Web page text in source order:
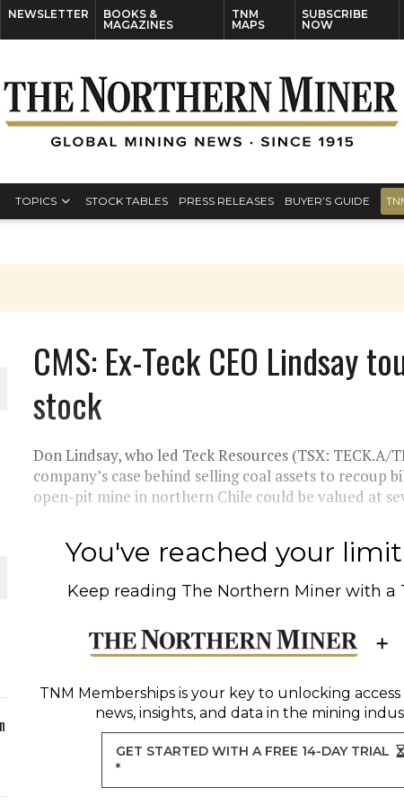
NEWSLETTER
BOOKS &
MAGAZINES
TNM
MAPS
SUBSCRIBE
NOW
TOPICS STOCK TABLES PRESS RELEASES BUYER’S GUIDE
PLANT BUILD
JULY
CMS: Ex-Teck CEO Lindsay
stock
Don Lindsay, who led Teck Resources (TSX: TECK.A/
company’s case behind selling coal assets to recoup
open-pit mine in northern Chile could be valued at
You've reached your
Keep reading The Northern Miner with a
TNM Membershipsis your key to unlocking
news, insights, and data in the mining
GET STARTED WITH A FREE 14-DAY TRIAL
*